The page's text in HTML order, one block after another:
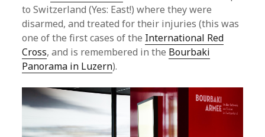
to Switzerland (Yes: East!) where they were
disarmed, and treated for their injuries (this was
one of the first cases of the International Red
Cross, and is remembered in the Bourbaki
Panorama in Luzern).